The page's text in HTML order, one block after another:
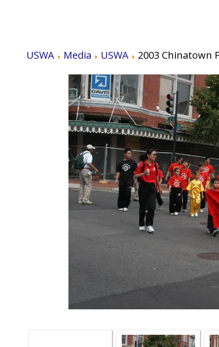
USWA Media USWA 2003 Chinatown